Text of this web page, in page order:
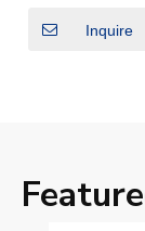
Inquire